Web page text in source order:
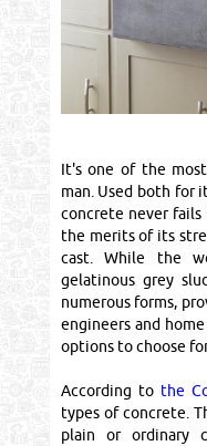
It's one of the
man. Used both for
concrete never
the merits of its
cast. While the
gelatinous grey
numerous forms,
engineers and
options to choose
According to the
types of concrete.
plain or ordinary